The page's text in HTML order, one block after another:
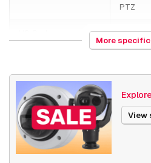
PTZ
Size (lxwxh)
Camera Properties Indoor
Basic Functionality
More
View